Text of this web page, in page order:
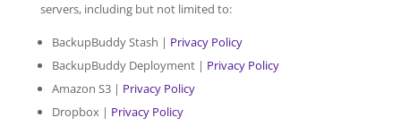
servers, including but not limited to:
BackupBuddy Stash | Privacy Policy
BackupBuddy Deployment | Privacy Policy
Amazon S3 | Privacy Policy
Dropbox | Privacy Policy